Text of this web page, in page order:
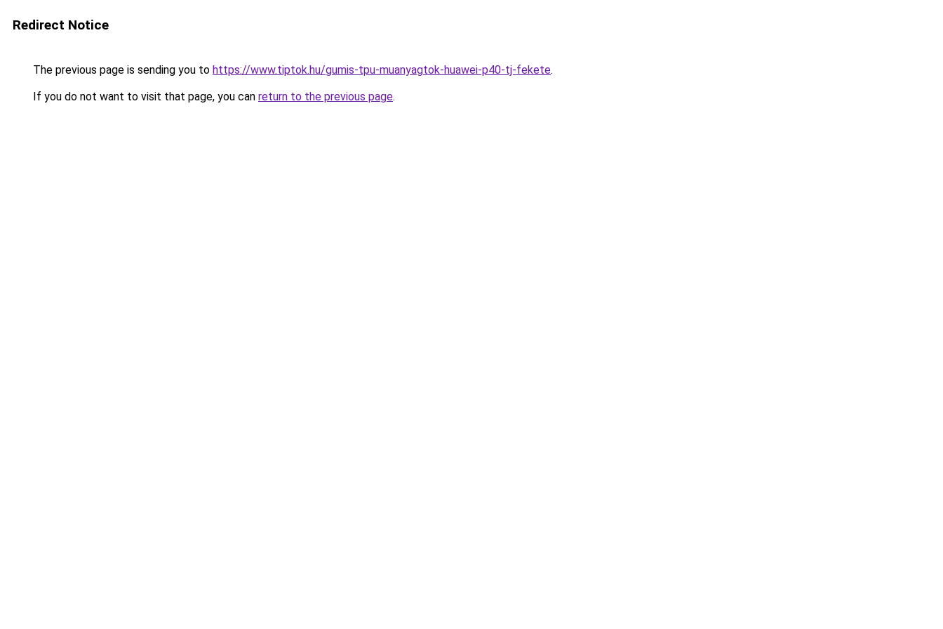
Redirect Notice
The previous page is sending you to https://www.tiptok.hu/gumis-tpu-muanyagtok-huawei-p40-tj-fekete.
If you do not want to visit that page, you can return to the previous page.